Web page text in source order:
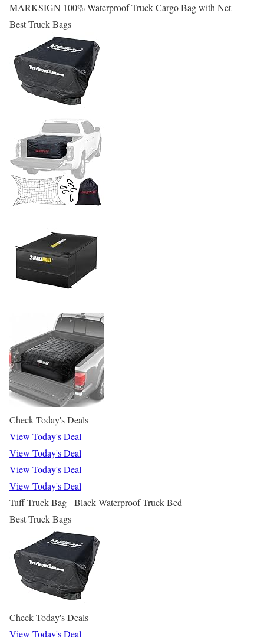
MARKSIGN 100% Waterproof Truck Cargo Bag with Net
Best Truck Bags
Check Today's Deals
View Today's Deal
View Today's Deal
View Today's Deal
View Today's Deal
Tuff Truck Bag - Black Waterproof Truck Bed
Best Truck Bags
Check Today's Deals
View Today's Deal